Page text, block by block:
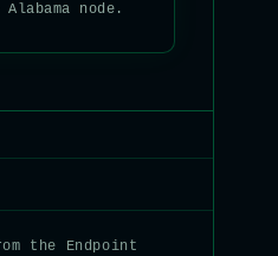
node.
the Endpoint